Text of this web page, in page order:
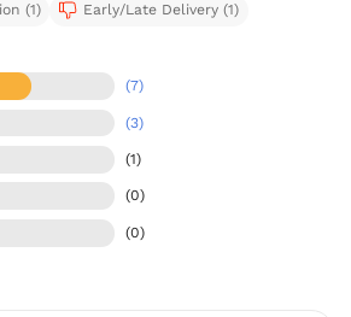
(1)
Early/Late Delivery (1)
(7)
(3)
(1)
(0)
(0)